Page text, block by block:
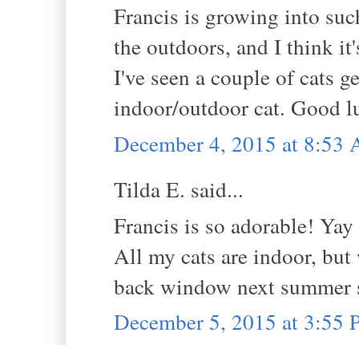
Francis is growing into
the outdoors, and I think
I've seen a couple of cats
indoor/outdoor cat. Good
December 4, 2015 at 8:53
Tilda E. said...
Francis is so adorable!
All my cats are indoor,
back window next
December 5, 2015 at 3:55